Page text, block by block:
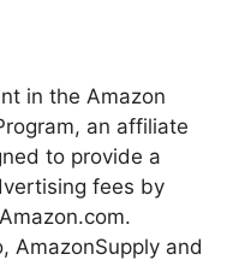
in the Amazon
an affiliate
to provide a
fees by
AmazonSupply and